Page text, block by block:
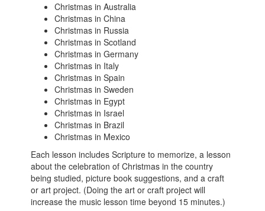
Christmas in Australia
Christmas in China
Christmas in Russia
Christmas in Scotland
Christmas in Germany
Christmas in Italy
Christmas in Spain
Christmas in Sweden
Christmas in Egypt
Christmas in Israel
Christmas in Brazil
Christmas in Mexico
Each lesson includes Scripture to memorize, a lesson
about the celebration of Christmas in the country
being studied, picture book suggestions, and a craft
or art project. (Doing the art or craft project will
increase the music lesson time beyond 15 minutes.)